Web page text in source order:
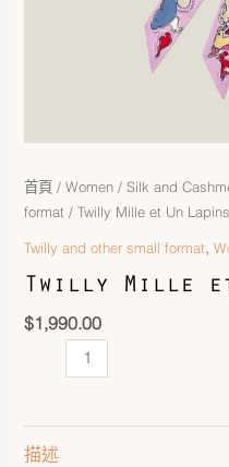
首頁 /Women /Silk and
format / Twilly Mille et Un Lapins
Twilly and other small format,
Twilly Mille et
$1,990.00
描述